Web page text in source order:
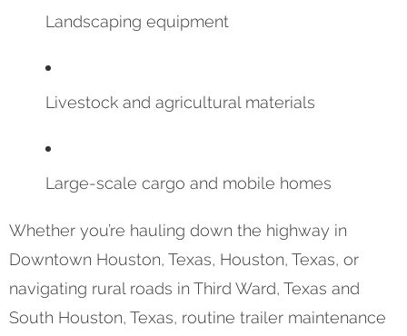
Landscaping equipment
Livestock and agricultural materials
Large-scale cargo and mobile homes
Whether you’re hauling down the highway in
Downtown Houston, Texas, Houston, Texas, or
navigating rural roads in Third Ward, Texas and
South Houston, Texas, routine trailer maintenance